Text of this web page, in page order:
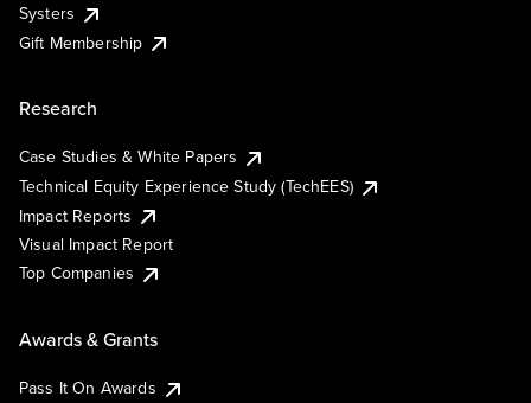
Systers
Gift Membership
Research
Case Studies & White Papers
Technical Equity Experience Study (TechEES)
Impact Reports
Visual Impact Report
Top Companies
Awards & Grants
Pass It On Awards